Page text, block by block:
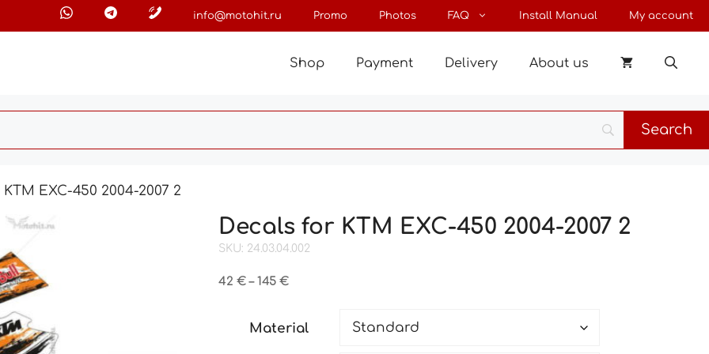
info@motohit.ru Promo Photos FAQ Install Manual My account
Shop Payment Delivery About us
EXC-450 2004-2007 2
Decals for KTM EXC-450 2004-2007 2
SKU: 24.03.04.002
42€ – 145€Price
through
Material
through
145 €